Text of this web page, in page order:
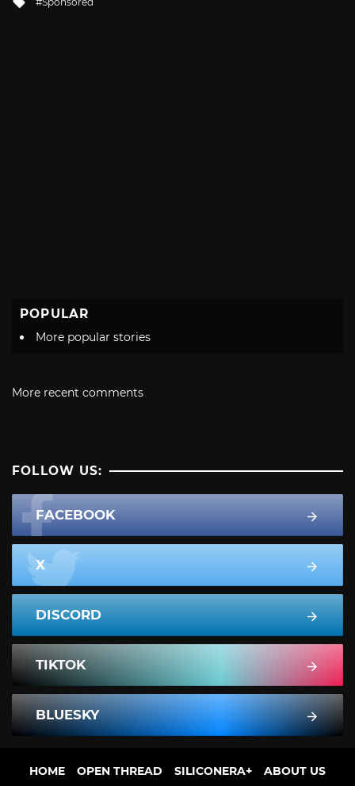
POPULAR
More popular stories
More recent comments
FOLLOW US:
FACEBOOK
X
DISCORD
TIKTOK
BLUESKY
HOME OPEN THREAD SILICONERA+
ABOUT US